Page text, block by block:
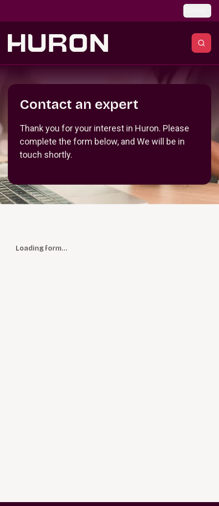
Contact an expert
Thank you for your interest in Huron. Please
complete the form below, and We will be in
touch shortly.
Loading form…